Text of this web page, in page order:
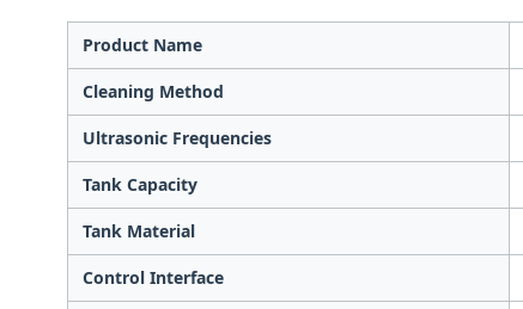
Product Name
Cleaning Method
Ultrasonic Frequencies
Tank Capacity
Tank Material
Control Interface